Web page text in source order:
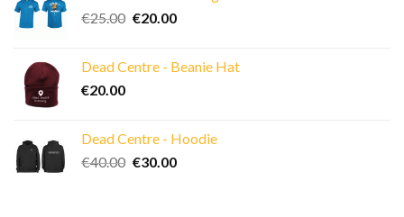
€25.00 Original
€25.00.
€20.00Current
€20.00.
Dead Centre - Beanie Hat
€20.00
Dead Centre - Hoodie
€40.00 Original
€30.00Current